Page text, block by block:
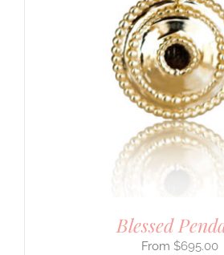
Blessed
$695.00